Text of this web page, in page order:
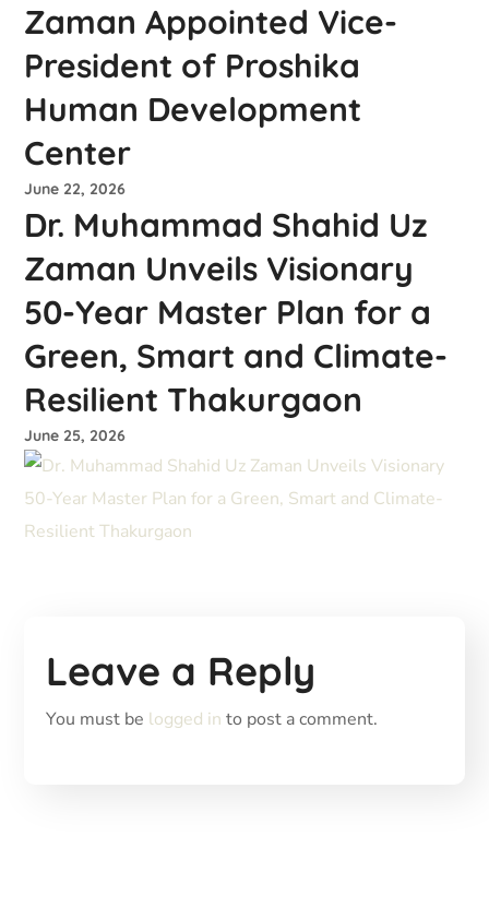
Zaman Appointed Vice-
President of Proshika
Human Development
Center
June 22, 2026
Dr. Muhammad Shahid Uz
Zaman Unveils Visionary
50-Year Master Plan for a
Green, Smart and Climate-
Resilient Thakurgaon
June 25, 2026
Leave a Reply
You must be logged in to post a comment.